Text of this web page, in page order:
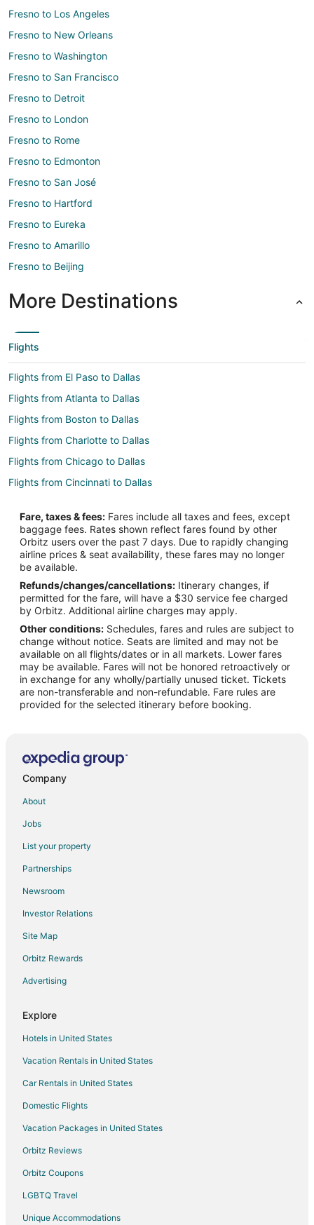
Fresno to Los Angeles
Fresno to New Orleans
Fresno to Washington
Fresno to San Francisco
Fresno to Detroit
Fresno to London
Fresno to Rome
Fresno to Edmonton
Fresno to San José
Fresno to Hartford
Fresno to Eureka
Fresno to Amarillo
Fresno to Beijing
More Destinations
Flights
Flights from El Paso to Dallas
Flights from Atlanta to Dallas
Flights from Boston to Dallas
Flights from Charlotte to Dallas
Flights from Chicago to Dallas
Flights from Cincinnati to Dallas
Flights from Columbus to Dallas
Flights from Denver to Dallas
Flights from Detroit to Dallas
Flights from Houston to Dallas
Flights from Indianapolis to Dallas
Flights from Kansas City to Dallas
Flights from Las Vegas to Dallas
Flights from New Orleans to Dallas
Flights from New York to Dallas
Flights from Orlando to Dallas
Flights from Phoenix to Dallas
Flights from Raleigh to Dallas
Flights from Seattle to Dallas
Flights from Washington to Dallas
Flights from Milwaukee to Dallas
Flights from Buffalo to Dallas
Flights from San Jose to Dallas
Flights from Atlanta to Plano
Flights from Baltimore to Plano
Flights from Boston to Plano
Flights from Charlotte to Plano
Flights from Chicago to Plano
Flights from Denver to Plano
Fare, taxes & fees: Fares include all taxes and fees, except
baggage fees. Rates shown reflect fares found by other
Orbitz users over the past 7 days. Due to rapidly changing
airline prices & seat availability, these fares may no longer
be available.
Refunds/changes/cancellations: Itinerary changes, if
permitted for the fare, will have a $30 service fee charged
by Orbitz. Additional airline charges may apply.
Other conditions: Schedules, fares and rules are subject to
change without notice. Seats are limited and may not be
available on all flights/dates or in all markets. Lower fares
may be available. Fares will not be honored retroactively or
in exchange for any wholly/partially unused ticket. Tickets
are non-transferable and non-refundable. Fare rules are
provided for the selected itinerary before booking.
Company
About
Jobs
List your property
Partnerships
Newsroom
Investor Relations
Site Map
Orbitz Rewards
Advertising
Explore
Hotels in United States
Vacation Rentals in United States
Car Rentals in United States
Domestic Flights
Vacation Packages in United States
Orbitz Reviews
Orbitz Coupons
LGBTQ Travel
Unique Accommodations